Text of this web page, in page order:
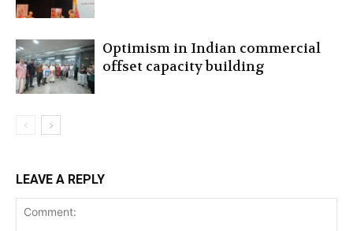
Optimism in Indian commercial
offset capacity building
LEAVE A REPLY